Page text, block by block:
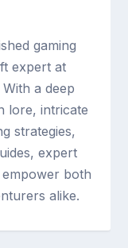
gaming
expert at
a deep
lore, intricate
strategies,
expert
both
alike.